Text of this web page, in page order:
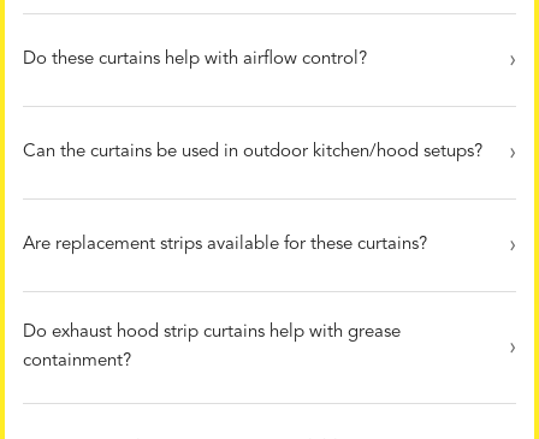
Do these curtains help with airflow control?
Can the curtains be used in outdoor kitchen/hood setups?
Are replacement strips available for these curtains?
Do exhaust hood strip curtains help with grease
containment?